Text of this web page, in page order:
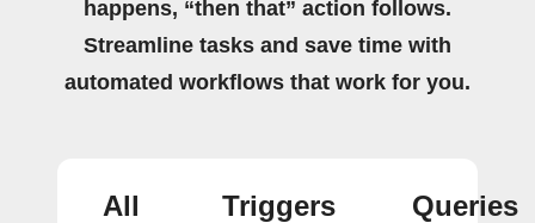
happens, “then that” action follows.
Streamline tasks and save time with
automated workflows that work for you.
All
Triggers
Queries